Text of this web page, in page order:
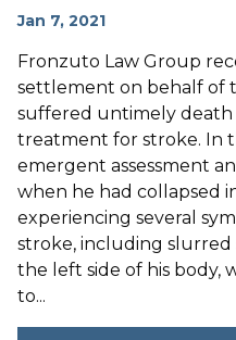
Jan 7, 2021
Fronzuto Law Group
settlement on behalf of
suffered untimely death
treatment for stroke. In
emergent assessment
when he had collapsed
experiencing several
stroke, including slurred
the left side of his body,
to...